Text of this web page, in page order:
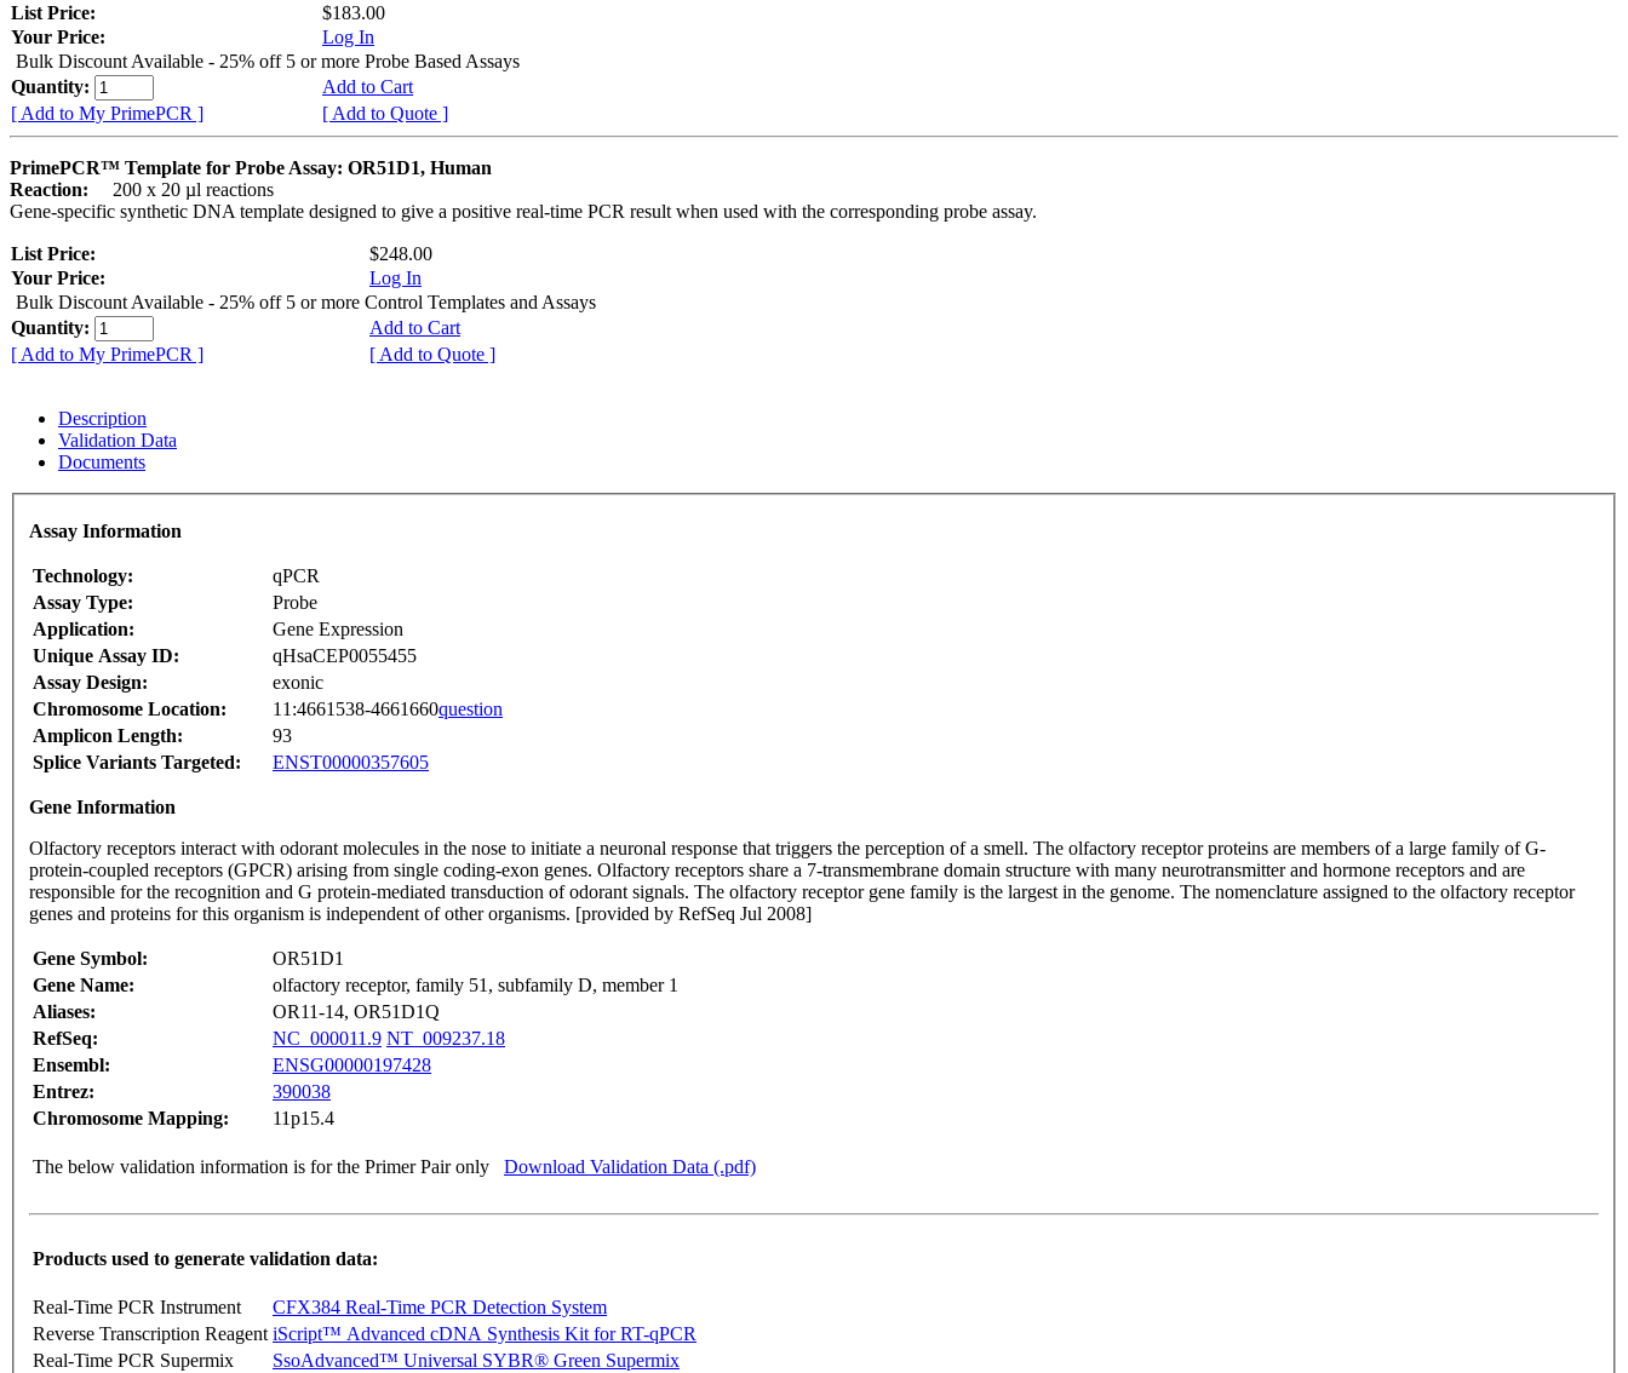
List Price:
$183.00
Your Price:
Log In
Bulk Discount Available - 25% off 5 or more Probe Based Assays
Quantity:
Add to Cart
[ Add to My PrimePCR ]
[ Add to Quote ]
PrimePCR™ Template for Probe Assay: OR51D1, Human
Reaction:
200 x 20 µl reactions
Gene-specific synthetic DNA template designed to give a positive real-time PCR result when used with the corresponding probe assay.
List Price:
$248.00
Your Price:
Log In
Bulk Discount Available - 25% off 5 or more Control Templates and Assays
Quantity:
Add to Cart
[ Add to My PrimePCR ]
[ Add to Quote ]
Description
Validation Data
Documents
Assay Information
Technology:
qPCR
Assay Type:
Probe
Application:
Gene Expression
Unique Assay ID:
qHsaCEP0055455
Assay Design:
exonic
Chromosome Location:
11:4661538-4661660question
Amplicon Length:
93
Splice Variants Targeted:
ENST00000357605
Gene Information
Olfactory receptors interact with odorant molecules in the nose to initiate a neuronal response that triggers the perception of a smell. The olfactory receptor proteins are members of a large family of G-
protein-coupled receptors (GPCR) arising from single coding-exon genes. Olfactory receptors share a 7-transmembrane domain structure with many neurotransmitter and hormone receptors and are
responsible for the recognition and G protein-mediated transduction of odorant signals. The olfactory receptor gene family is the largest in the genome. The nomenclature assigned to the olfactory receptor
genes and proteins for this organism is independent of other organisms. [provided by RefSeq Jul 2008]
Gene Symbol:
OR51D1
Gene Name:
olfactory receptor, family 51, subfamily D, member 1
Aliases:
OR11-14, OR51D1Q
RefSeq:
NC_000011.9 NT_009237.18
Ensembl:
ENSG00000197428
Entrez:
390038
Chromosome Mapping:
11p15.4
The below validation information is for the Primer Pair only Download Validation Data (.pdf)
Products used to generate validation data:
Real-Time PCR Instrument
CFX384 Real-Time PCR Detection System
Reverse Transcription Reagent iScript™ Advanced cDNA Synthesis Kit for RT-qPCR
Real-Time PCR Supermix
SsoAdvanced™ Universal SYBR® Green Supermix